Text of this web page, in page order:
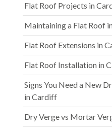
Flat Roof Projects in
Maintaining a Flat Roof
Flat Roof Extensions in
Flat Roof Installation in
Signs You Need a New
in Cardiff
Dry Verge vs Mortar